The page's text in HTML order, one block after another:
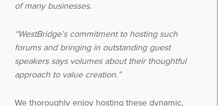
of many businesses.
“WestBridge’s commitment to hosting such
forums and bringing in outstanding guest
speakers says volumes about their thoughtful
approach to value creation.”
We thoroughly enjoy hosting these dynamic,